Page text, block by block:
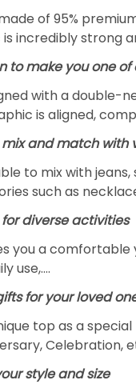
made of 95%
incredibly strong
to make you one of
with a double-
is aligned,
and match with
to mix with
such as
diverse activities
you a comfortable
use,….
for your loved
top as a
Celebration,
style and size